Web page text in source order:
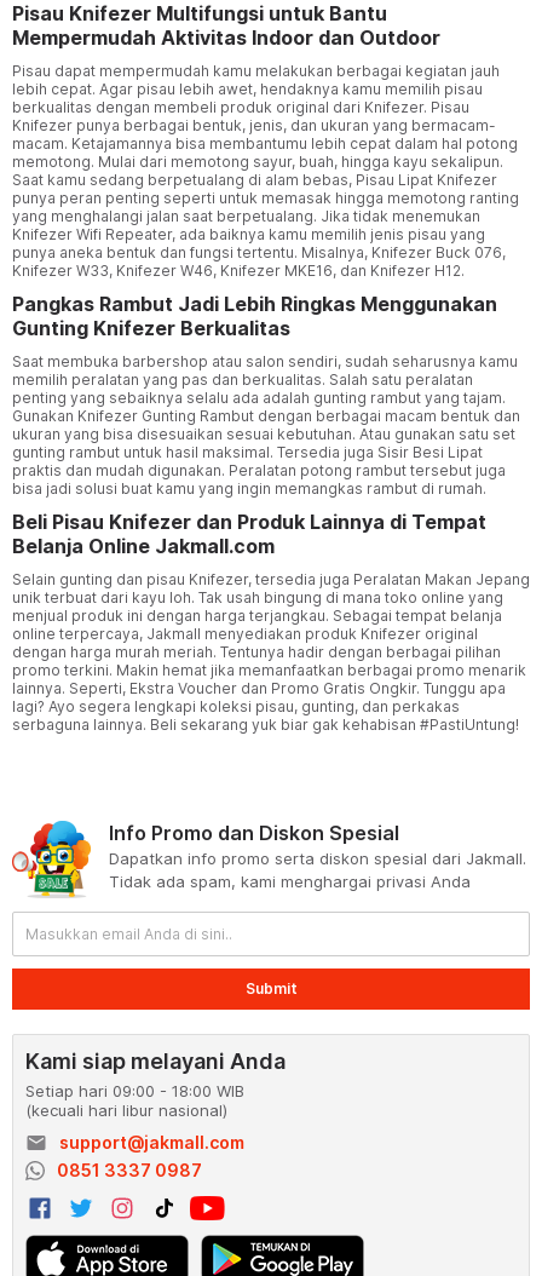
Pisau Knifezer Multifungsi untuk Bantu
Mempermudah Aktivitas Indoor dan Outdoor
Pisau dapat mempermudah kamu melakukan berbagai kegiatan jauh
lebih cepat. Agar pisau lebih awet, hendaknya kamu memilih pisau
berkualitas dengan membeli produk original dari Knifezer. Pisau
Knifezer punya berbagai bentuk, jenis, dan ukuran yang bermacam-
macam. Ketajamannya bisa membantumu lebih cepat dalam hal potong
memotong. Mulai dari memotong sayur, buah, hingga kayu sekalipun.
Saat kamu sedang berpetualang di alam bebas, Pisau Lipat Knifezer
punya peran penting seperti untuk memasak hingga memotong ranting
yang menghalangi jalan saat berpetualang. Jika tidak menemukan
Knifezer Wifi Repeater, ada baiknya kamu memilih jenis pisau yang
punya aneka bentuk dan fungsi tertentu. Misalnya, Knifezer Buck 076,
Knifezer W33, Knifezer W46, Knifezer MKE16, dan Knifezer H12.
Pangkas Rambut Jadi Lebih Ringkas Menggunakan
Gunting Knifezer Berkualitas
Saat membuka barbershop atau salon sendiri, sudah seharusnya kamu
memilih peralatan yang pas dan berkualitas. Salah satu peralatan
penting yang sebaiknya selalu ada adalah gunting rambut yang tajam.
Gunakan Knifezer Gunting Rambut dengan berbagai macam bentuk dan
ukuran yang bisa disesuaikan sesuai kebutuhan. Atau gunakan satu set
gunting rambut untuk hasil maksimal. Tersedia juga Sisir Besi Lipat
praktis dan mudah digunakan. Peralatan potong rambut tersebut juga
bisa jadi solusi buat kamu yang ingin memangkas rambut di rumah.
Beli Pisau Knifezer dan Produk Lainnya di Tempat
Belanja Online Jakmall.com
Selain gunting dan pisau Knifezer, tersedia juga Peralatan Makan Jepang
unik terbuat dari kayu loh. Tak usah bingung di mana toko online yang
menjual produk ini dengan harga terjangkau. Sebagai tempat belanja
online terpercaya, Jakmall menyediakan produk Knifezer original
dengan harga murah meriah. Tentunya hadir dengan berbagai pilihan
promo terkini. Makin hemat jika memanfaatkan berbagai promo menarik
lainnya. Seperti, Ekstra Voucher dan Promo Gratis Ongkir. Tunggu apa
lagi? Ayo segera lengkapi koleksi pisau, gunting, dan perkakas
serbaguna lainnya. Beli sekarang yuk biar gak kehabisan #PastiUntung!
Info Promo dan Diskon Spesial
Dapatkan info promo serta diskon spesial dari Jakmall.
Tidak ada spam, kami menghargai privasi Anda
Submit
Kami siap melayani Anda
Setiap hari 09:00 - 18:00 WIB
(kecuali hari libur nasional)
email
support@jakmall.com
0851 3337 0987